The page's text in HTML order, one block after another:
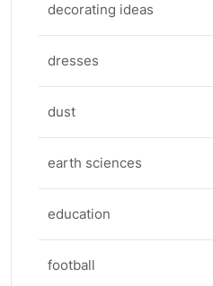
decorating ideas
dresses
dust
earth sciences
education
football